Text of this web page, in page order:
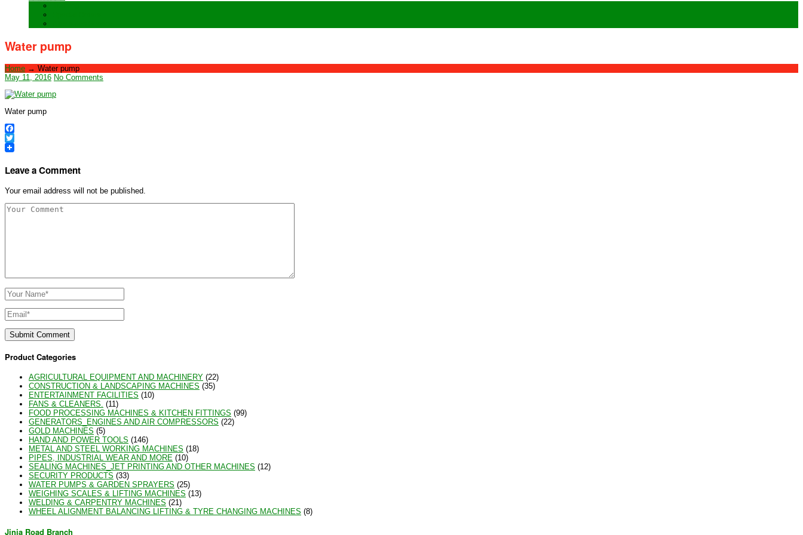
Water pump
Home → Water pump
May 11, 2016 No Comments
Water pump
Facebook
Twitter
Leave a Comment
Your email address will not be published.
Product Categories
AGRICULTURAL EQUIPMENT AND MACHINERY (22)
CONSTRUCTION & LANDSCAPING MACHINES (35)
ENTERTAINMENT FACILITIES (10)
FANS & CLEANERS. (11)
FOOD PROCESSING MACHINES & KITCHEN FITTINGS (99)
GENERATORS_ENGINES AND AIR COMPRESSORS (22)
GOLD MACHINES (5)
HAND AND POWER TOOLS (146)
METAL AND STEEL WORKING MACHINES (18)
PIPES, INDUSTRIAL WEAR AND MORE (10)
SEALING MACHINES_JET PRINTING AND OTHER MACHINES (12)
SECURITY PRODUCTS (33)
WATER PUMPS & GARDEN SPRAYERS (25)
WEIGHING SCALES & LIFTING MACHINES (13)
WELDING & CARPENTRY MACHINES (21)
WHEEL ALIGNMENT BALANCING LIFTING & TYRE CHANGING MACHINES (8)
Jinja Road Branch